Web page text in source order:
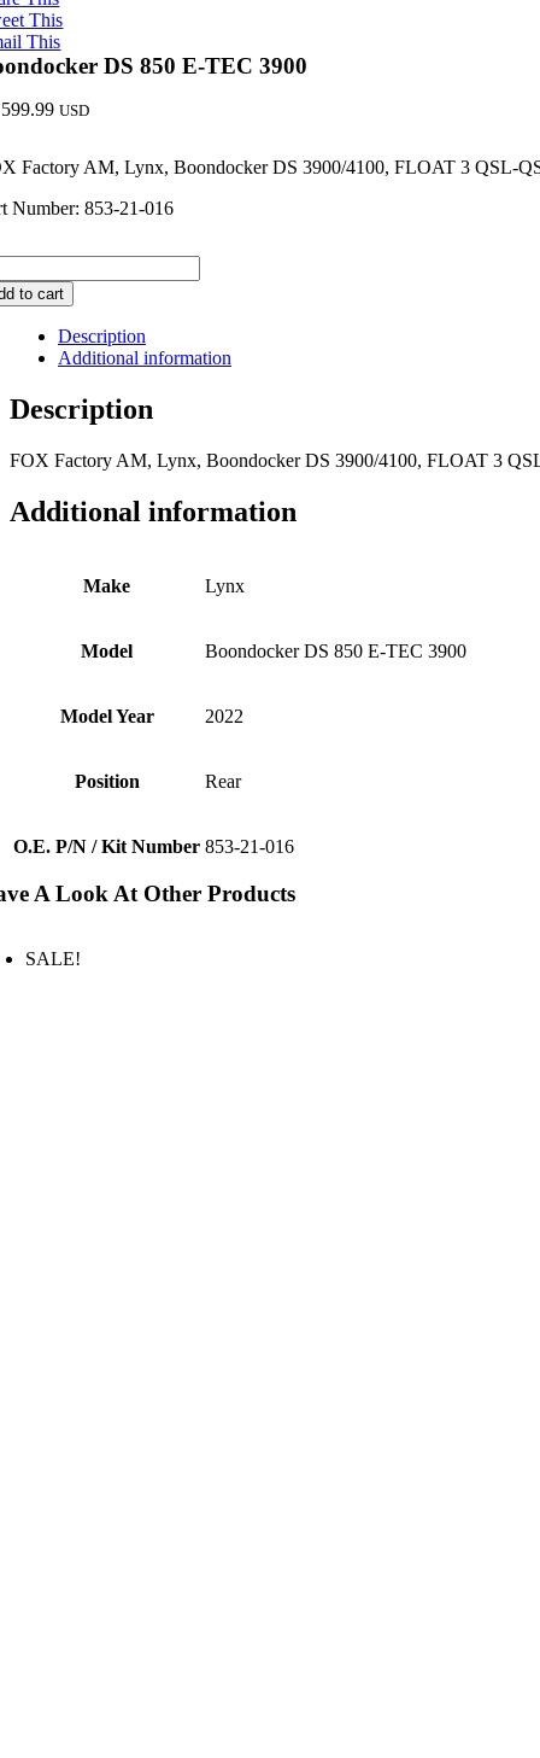
This
This
DS 850 E-TEC 3900
USD
Factory AM, Lynx, Boondocker DS 3900/4100, FLOAT 3 QSL-
Number: 853-21-016
to cart
Description
Additional information
Description
FOX Factory AM, Lynx, Boondocker DS 3900/4100, FLOAT 3
Additional information
Make Lynx
Model Boondocker DS 850 E-TEC 3900
Model Year 2022
Position Rear
O.E. P/N / Kit Number 853-21-016
A Look At Other Products
SALE!